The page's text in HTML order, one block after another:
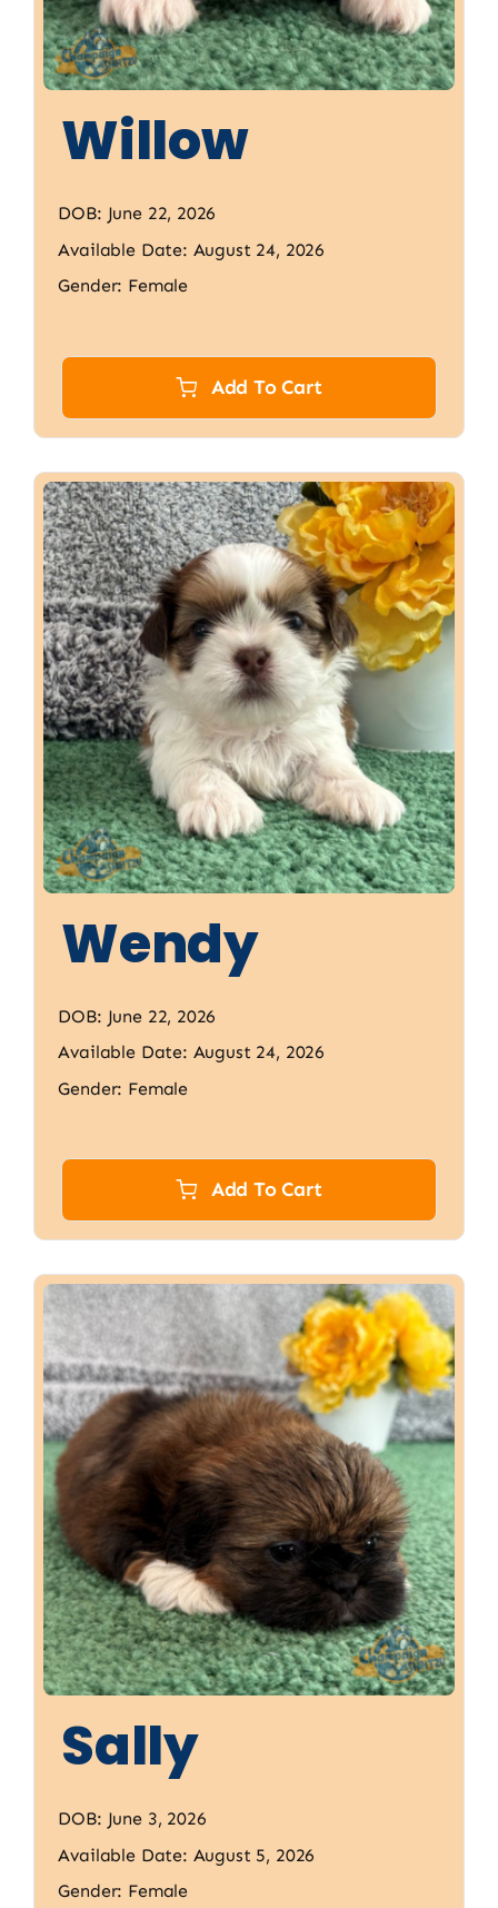
Willow
DOB: June 22, 2026
Available Date: August 24, 2026
Gender: Female
Add To Cart
Wendy
DOB: June 22, 2026
Available Date: August 24, 2026
Gender: Female
Add To Cart
Sally
DOB: June 3, 2026
Available Date: August 5, 2026
Gender: Female